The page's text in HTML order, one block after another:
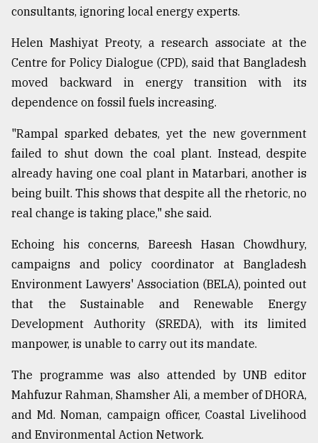
consultants, ignoring local energy experts.
Helen Mashiyat Preoty, a research associate at the
Centre for Policy Dialogue (CPD), said that Bangladesh
moved backward in energy transition with its
dependence on fossil fuels increasing.
"Rampal sparked debates, yet the new government
failed to shut down the coal plant. Instead, despite
already having one coal plant in Matarbari, another is
being built. This shows that despite all the rhetoric, no
real change is taking place," she said.
Echoing his concerns, Bareesh Hasan Chowdhury,
campaigns and policy coordinator at Bangladesh
Environment Lawyers' Association (BELA), pointed out
that the Sustainable and Renewable Energy
Development Authority (SREDA), with its limited
manpower, is unable to carry out its mandate.
The programme was also attended by UNB editor
Mahfuzur Rahman, Shamsher Ali, a member of DHORA,
and Md. Noman, campaign officer, Coastal Livelihood
and Environmental Action Network.